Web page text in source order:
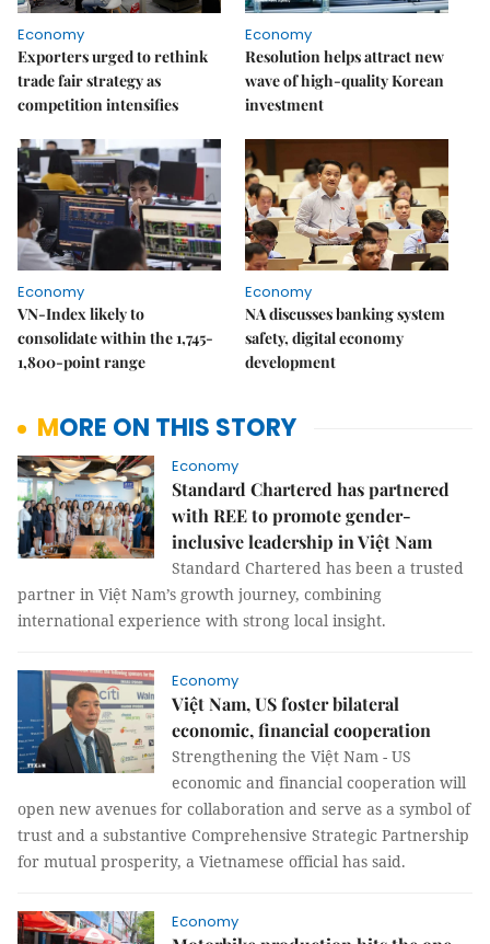
Economy
Exporters urged to rethink
trade fair strategy as
competition intensifies
Economy
Resolution helps attract new
wave of high-quality Korean
investment
Economy
VN-Index likely to
consolidate within the 1,745-
1,800-point range
Economy
NA discusses banking system
safety, digital economy
development
MORE ON THIS STORY
Economy
Standard Chartered has partnered
with REE to promote gender-
inclusive leadership in Việt Nam
Standard Chartered has been a trusted
partner in Việt Nam’s growth journey, combining
international experience with strong local insight.
Economy
Việt Nam, US foster bilateral
economic, financial cooperation
Strengthening the Việt Nam - US
economic and financial cooperation will
open new avenues for collaboration and serve as a symbol of
trust and a substantive Comprehensive Strategic Partnership
for mutual prosperity, a Vietnamese official has said.
Economy